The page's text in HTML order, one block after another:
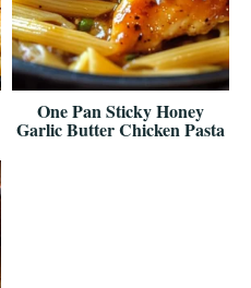
One Pan Sticky Honey
Garlic Butter Chicken Pasta